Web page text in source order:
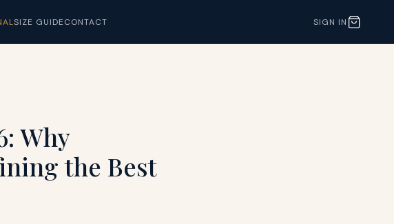
SIZE GUIDECONTACT SIGN IN
Why
the Best